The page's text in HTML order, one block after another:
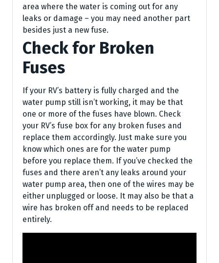
area where the water is coming out for any
leaks or damage – you may need another part
besides just a new fuse.
Check for Broken
Fuses
If your RV’s battery is fully charged and the
water pump still isn’t working, it may be that
one or more of the fuses have blown. Check
your RV’s fuse box for any broken fuses and
replace them accordingly. Just make sure you
know which ones are for the water pump
before you replace them. If you’ve checked the
fuses and there aren’t any leaks around your
water pump area, then one of the wires may be
either unplugged or loose. It may also be that a
wire has broken off and needs to be replaced
entirely.